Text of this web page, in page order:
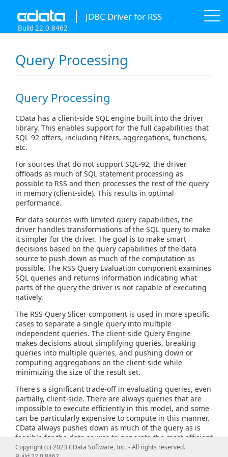
JDBC Driver for RSS
Build 22.0.8462
Query Processing
Query Processing
CData has a client-side SQL engine built into the driver
library. This enables support for the full capabilities that
SQL-92 offers, including filters, aggregations, functions,
etc.
For sources that do not support SQL-92, the driver
offloads as much of SQL statement processing as
possible to RSS and then processes the rest of the query
in memory (client-side). This results in optimal
performance.
For data sources with limited query capabilities, the
driver handles transformations of the SQL query to make
it simpler for the driver. The goal is to make smart
decisions based on the query capabilities of the data
source to push down as much of the computation as
possible. The RSS Query Evaluation component examines
SQL queries and returns information indicating what
parts of the query the driver is not capable of executing
natively.
The RSS Query Slicer component is used in more specific
cases to separate a single query into multiple
independent queries. The client-side Query Engine
makes decisions about simplifying queries, breaking
queries into multiple queries, and pushing down or
computing aggregations on the client-side while
minimizing the size of the result set.
There's a significant trade-off in evaluating queries, even
partially, client-side. There are always queries that are
impossible to execute efficiently in this model, and some
can be particularly expensive to compute in this manner.
CData always pushes down as much of the query as is
feasible for the data source to generate the most efficient
query possible and provide the most flexible query
Copyright (c) 2023 CData Software, Inc. - All rights reserved.